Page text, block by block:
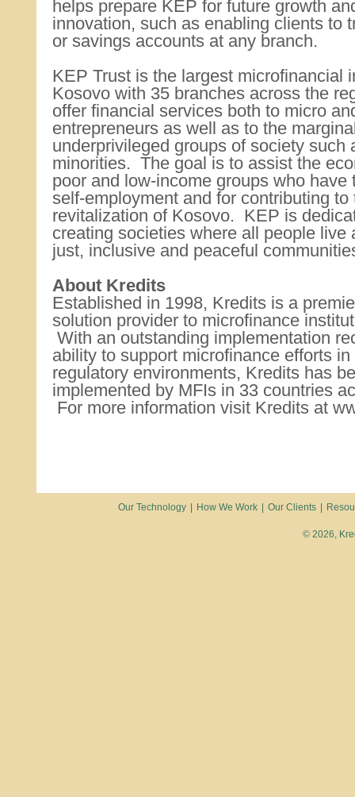
helps prepare KEP for future growth
innovation, such as enabling clients to
or savings accounts at any branch.
KEP Trust is the largest microfinancial
Kosovo with 35 branches across the
offer financial services both to micro
entrepreneurs as well as to the
underprivileged groups of society such
minorities. The goal is to assist the
poor and low-income groups who have
self-employment and for contributing to
revitalization of Kosovo. KEP is
creating societies where all people live
just, inclusive and peaceful
About Kredits
Established in 1998, Kredits is a
solution provider to microfinance
With an outstanding implementation
ability to support microfinance efforts
regulatory environments, Kredits has
implemented by MFIs in 33 countries
For more information visit Kredits at
Our Technology How We Work Our Clients
© 2026,